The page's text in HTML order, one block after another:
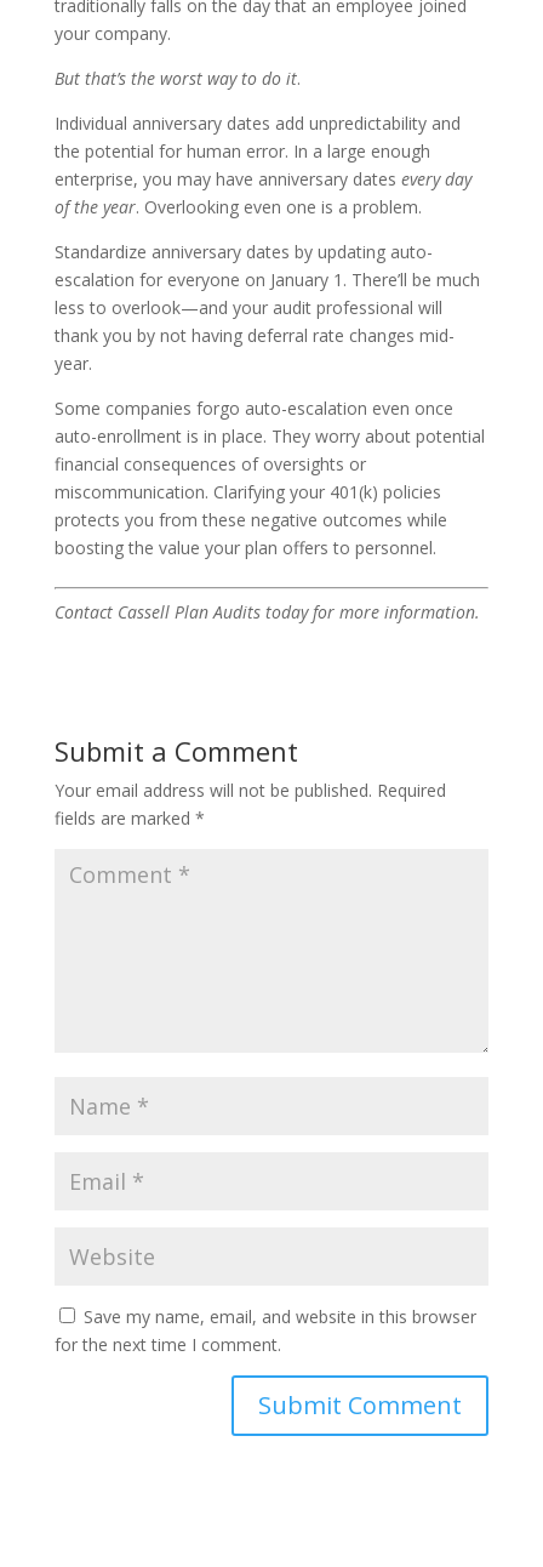
traditionally falls on the day that an employee joined
your company.
But that’s the worst way to do it.
Individual anniversary dates add unpredictability and
the potential for human error. In a large enough
enterprise, you may have anniversary dates every day
of the year. Overlooking even one is a problem.
Standardize anniversary dates by updating auto-
escalation for everyone on January 1. There’ll be much
less to overlook—and your audit professional will
thank you by not having deferral rate changes mid-
year.
Some companies forgo auto-escalation even once
auto-enrollment is in place. They worry about potential
financial consequences of oversights or
miscommunication. Clarifying your 401(k) policies
protects you from these negative outcomes while
boosting the value your plan offers to personnel.
Contact Cassell Plan Audits today for more information.
Submit a Comment
Your email address will not be published. Required
fields are marked *
Save my name, email, and website in this browser
for the next time I comment.